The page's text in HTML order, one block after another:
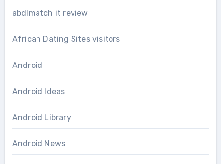
abdlmatch it review
African Dating Sites visitors
Android
Android Ideas
Android Library
Android News